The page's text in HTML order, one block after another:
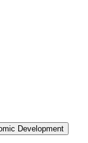
Development